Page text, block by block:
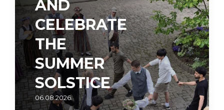
AND
CELEBRATE
THE
SUMMER
SOLSTICE
06.08.2026.